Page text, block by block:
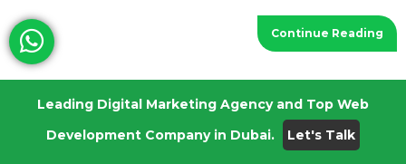
Continue Reading
Digital Marketing Agency in UAE
May 8, 2023
Leading Digital Marketing Agency and Top Web
Development Company in Dubai.
Let's Talk